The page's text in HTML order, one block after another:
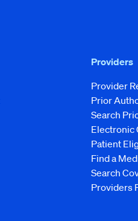
Providers
Provider
Prior
Search
Electronic
Patient
Find a
Search
Providers